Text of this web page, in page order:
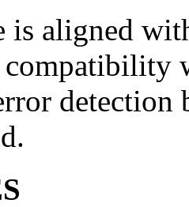
is aligned
detection